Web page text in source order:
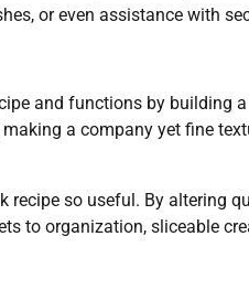
or even assistance with
and functions by building
a company yet fine
so useful. By altering
to organization, sliceable